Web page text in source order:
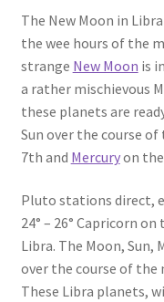
The New Moon in
the wee hours of the
strange New Moon is
a rather mischievous
these planets are
Sun over the course
7th and Mercuryon
Pluto stations direct,
24° – 26° Capricorn
Libra. The Moon, Sun,
over the course of the
These Libra planets,